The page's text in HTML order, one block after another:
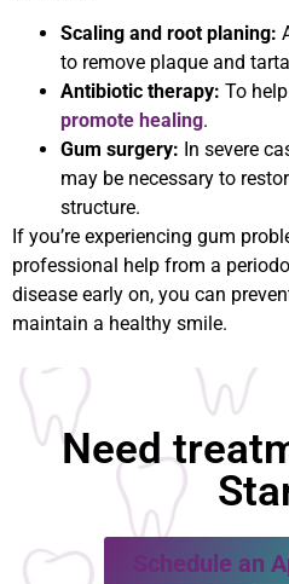
Scaling and root planing:
to remove plaque and
Antibiotic therapy: To help
promote healing.
Gum surgery: In severe
may be necessary to
structure.
If you’re experiencing gum
professional help from a
disease early on, you can
maintain a healthy smile.
Need
Schedule an